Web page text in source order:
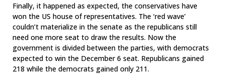
Finally, it happened as expected, the conservatives have
won the US house of representatives. The ‘red wave’
couldn’t materialize in the senate as the republicans still
need one more seat to draw the results. Now the
government is divided between the parties, with democrats
expected to win the December 6 seat. Republicans gained
218 while the democrats gained only 211.